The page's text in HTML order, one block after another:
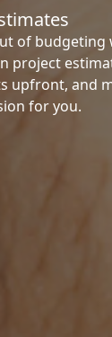
of budgeting
project
upfront, and
for you.